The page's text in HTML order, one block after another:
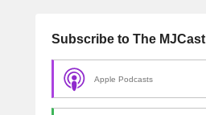
Subscribe to The MJCast
Apple Podcasts